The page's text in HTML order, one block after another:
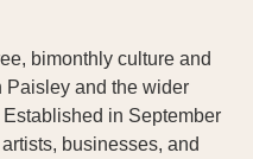
bimonthly culture and
Paisley and the wider
in September
businesses, and